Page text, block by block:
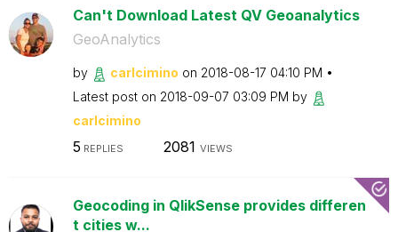
Can't Download Latest QV Geoanalytics
GeoAnalytics
by carlcimino on ‎2018-08-17 04:10 PM
Latest post on ‎2018-09-07 03:09 PM by
carlcimino
5 REPLIES 2081 VIEWS
Geocoding in QlikSense provides differen
t cities w...